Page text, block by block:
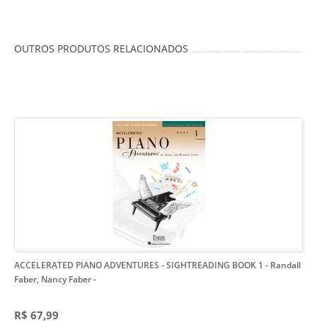
OUTROS PRODUTOS RELACIONADOS
ACCELERATED PIANO ADVENTURES - SIGHTREADING BOOK 1 - Randall
Faber, Nancy Faber-
R$ 67,99